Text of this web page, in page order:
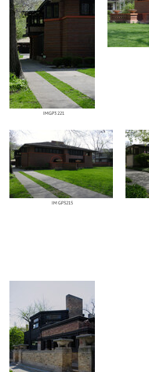
IMGP3221
IMGP3215